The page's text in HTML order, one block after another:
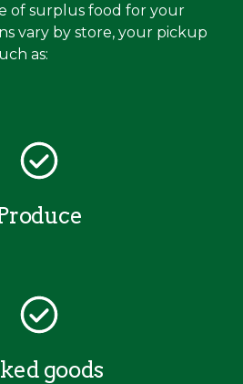
of surplus food for your
vary by store, your pickup
as:
goods